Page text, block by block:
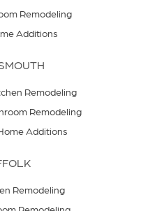
Remodeling
Additions
Remodeling
Remodeling
Additions
Remodeling
Remodeling